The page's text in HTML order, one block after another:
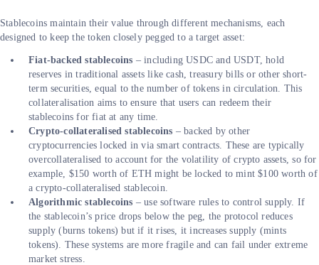
Stablecoins maintain their value through different mechanisms, each
designed to keep the token closely pegged to a target asset:
Fiat-backed stablecoins – including USDC and USDT, hold
reserves in traditional assets like cash, treasury bills or other short-
term securities, equal to the number of tokens in circulation. This
collateralisation aims to ensure that users can redeem their
stablecoins for fiat at any time.
Crypto-collateralised stablecoins – backed by other
cryptocurrencies locked in via smart contracts. These are typically
overcollateralised to account for the volatility of crypto assets, so for
example, $150 worth of ETH might be locked to mint $100 worth of
a crypto-collateralised stablecoin.
Algorithmic stablecoins – use software rules to control supply. If
the stablecoin’s price drops below the peg, the protocol reduces
supply (burns tokens) but if it rises, it increases supply (mints
tokens). These systems are more fragile and can fail under extreme
market stress.